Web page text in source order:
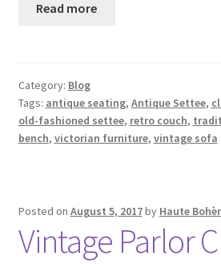
Read more
Category: Blog
Tags: antique seating, Antique Settee,
old-fashioned settee, retro couch,
bench, victorian furniture, vintage sofa
Posted on August 5, 2017by Haute
Vintage Parlor